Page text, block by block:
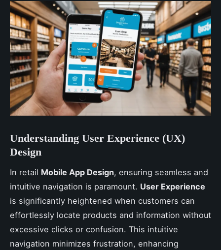
Understanding User Experience (UX)
Design
In retail Mobile App Design, ensuring seamless and
intuitive navigation is paramount. User Experience
is significantly heightened when customers can
effortlessly locate products and information without
excessive clicks or confusion. This intuitive
navigation minimizes frustration, enhancing